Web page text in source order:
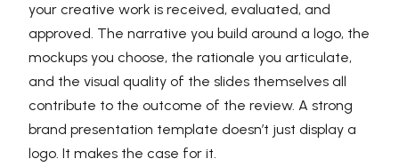
your creative work is received, evaluated, and
approved. The narrative you build around a logo, the
mockups you choose, the rationale you articulate,
and the visual quality of the slides themselves all
contribute to the outcome of the review. A strong
brand presentation template doesn’t just display a
logo. It makes the case for it.